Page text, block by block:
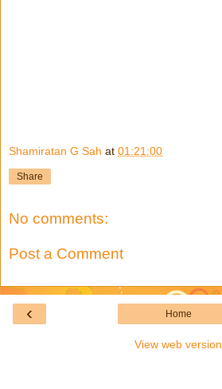
Shamiratan G Sah at 01:21:00
Share
No comments:
Post a Comment
‹ Home
View web version